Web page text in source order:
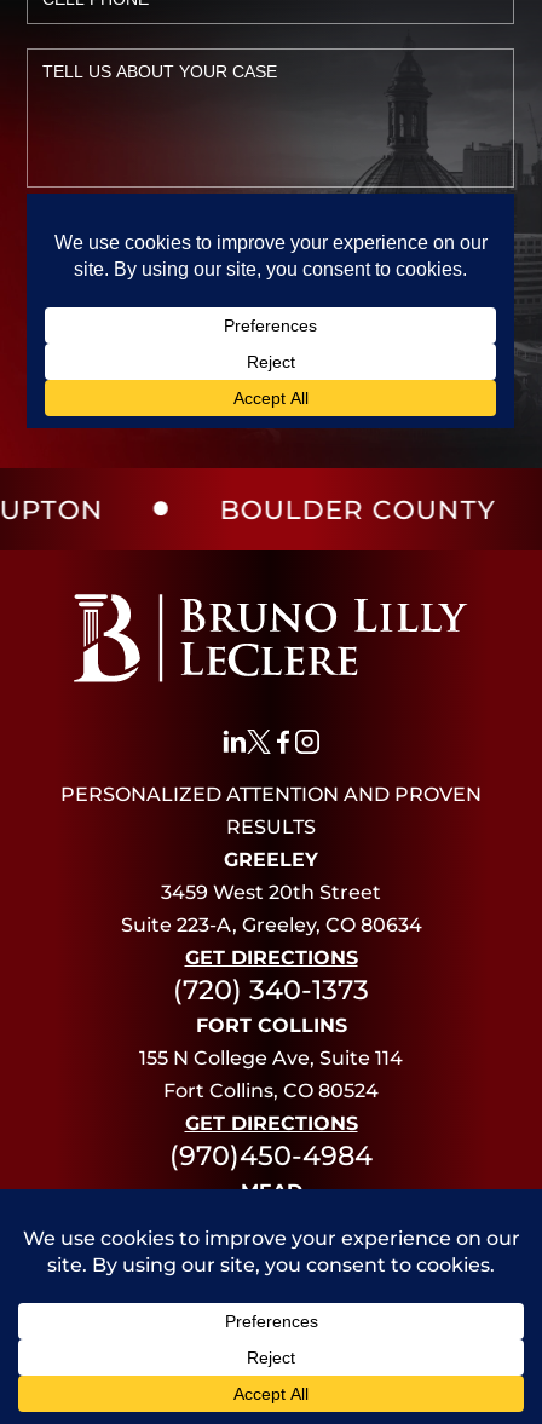
BOULDER COUNTY
PERSONALIZED ATTENTION AND PROVEN
RESULTS
GREELEY
3459 West 20th Street
Suite 223-A, Greeley, CO 80634
GET DIRECTIONS
(720) 340-1373
FORT COLLINS
155 N College Ave, Suite 114
Fort Collins, CO 80524
GET DIRECTIONS
(970)450-4984
MEAD
Mead, CO 80504
(720) 340-1373
Disclaimer: The material on this website is for
informational purposes only. An attorney-client
relationship is established only when an